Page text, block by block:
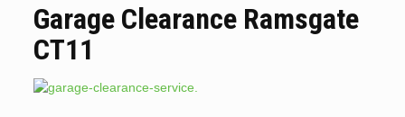
Garage Clearance Ramsgate
CT11